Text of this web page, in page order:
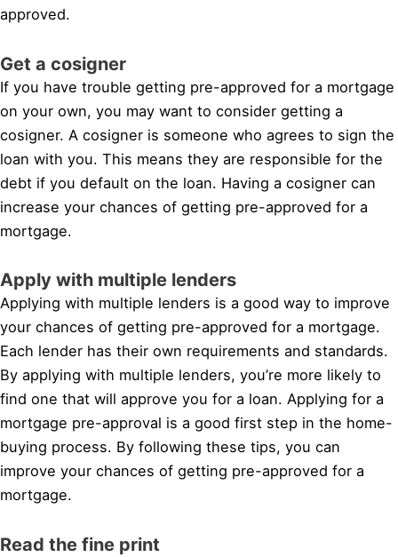
approved.
Get a cosigner
If you have trouble getting pre-approved for a mortgage
on your own, you may want to consider getting a
cosigner. A cosigner is someone who agrees to sign the
loan with you. This means they are responsible for the
debt if you default on the loan. Having a cosigner can
increase your chances of getting pre-approved for a
mortgage.
Apply with multiple lenders
Applying with multiple lenders is a good way to improve
your chances of getting pre-approved for a mortgage.
Each lender has their own requirements and standards.
By applying with multiple lenders, you’re more likely to
find one that will approve you for a loan. Applying for a
mortgage pre-approval is a good first step in the home-
buying process. By following these tips, you can
improve your chances of getting pre-approved for a
mortgage.
Read the fine print